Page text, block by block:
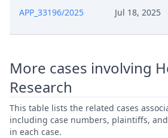
APP_33196/2025 Jul 18, 2025
More cases involving
Research
This table lists the related cases
including case numbers, plaintiffs,
in each case.